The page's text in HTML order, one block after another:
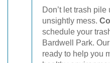
Don’t let trash
unsightly mess.
schedule your
Bardwell Park.
ready to help you